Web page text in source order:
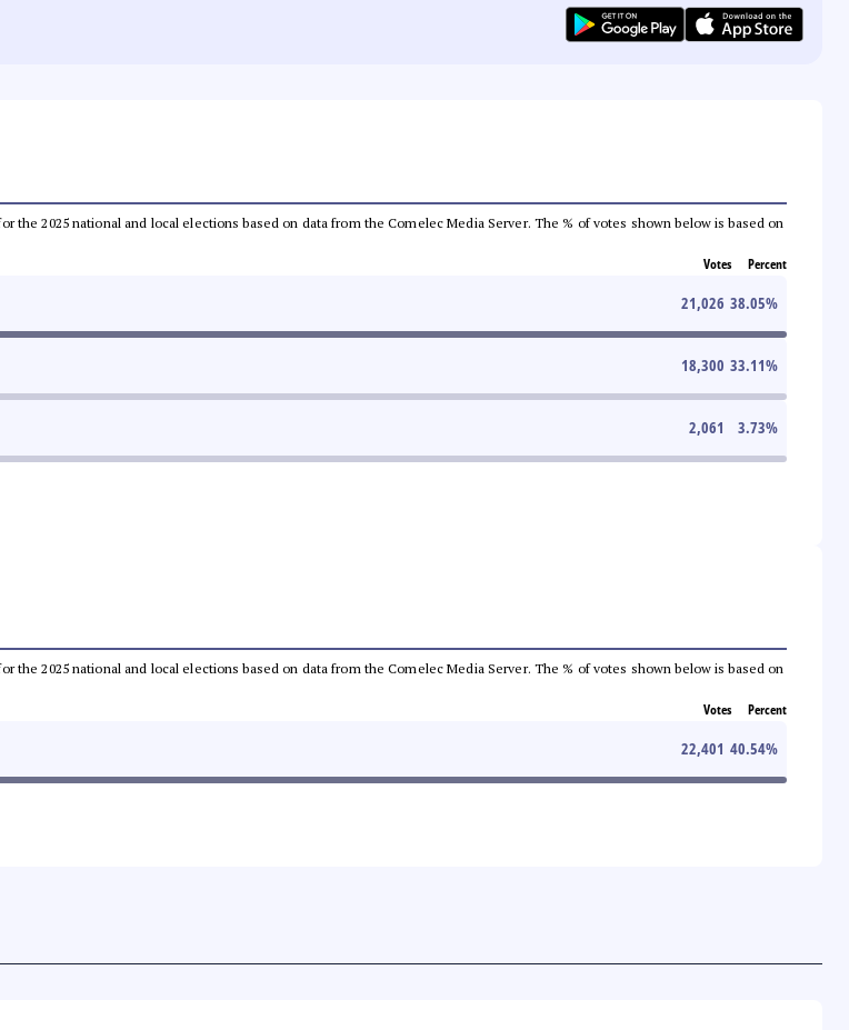
the 2025 national and local elections based on data from the Comelec Media Server. The % of votes shown below is based on
Votes Percent
21,026 38.05%
18,300 33.11%
2,061 3.73%
the 2025 national and local elections based on data from the Comelec Media Server. The % of votes shown below is based on
Votes Percent
22,401 40.54%